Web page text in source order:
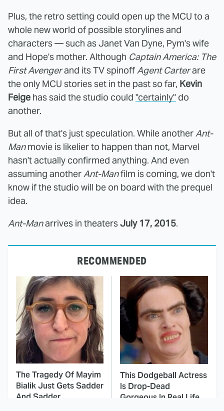
Plus, the retro setting could open up the MCU to a
whole new world of possible storylines and
characters — such as Janet Van Dyne, Pym's wife
and Hope's mother. Although Captain America: The
First Avengerand its TV spinoffAgent Carterare
the only MCU stories set in the past so far, Kevin
Feige has said the studio could "certainly" do
another.
But all of that's just speculation. While anotherAnt-
Manmovie is likelier to happen than not, Marvel
hasn't actually confirmed anything. And even
assuming anotherAnt-Manfilm is coming, we don't
know if the studio will be on board with the prequel
idea.
Ant-Manarrives in theatersJuly 17, 2015.
RECOMMENDED
The Tragedy Of Mayim
Bialik Just Gets Sadder
And Sadder
This Dodgeball Actress
Is Drop-Dead
Gorgeous In Real Life